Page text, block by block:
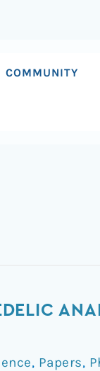
COMMUNITY
, Papers,